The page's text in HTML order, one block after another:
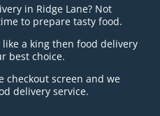
in Ridge Lane? Not
to prepare tasty food.
a king then food delivery
best choice.
checkout screen and we
delivery service.